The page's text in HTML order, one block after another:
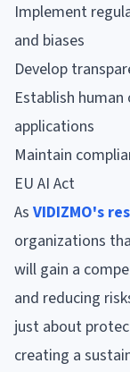
Implement
and biases
Develop
Establish
applications
Maintain
EU AI Act
As VIDIZMO's
organizations
will gain a
and reducing
just about
creating a